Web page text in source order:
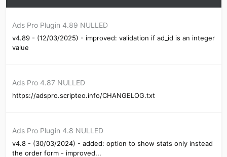
Ads Pro Plugin 4.89 NULLED
v4.89 - (12/03/2025) - improved: validation if ad_id is an integer
value
Ads Pro 4.87 NULLED
https://adspro.scripteo.info/CHANGELOG.txt
Ads Pro Plugin 4.8 NULLED
v4.8 - (30/03/2024) - added: option to show stats only instead
the order form - improved...